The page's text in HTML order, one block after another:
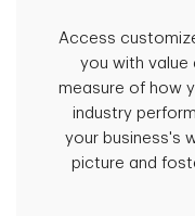
Access
you with value
measure of how
industry
your business's
picture and